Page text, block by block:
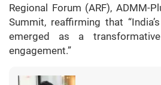
Regional Forum (ARF), ADMM-
Summit, reaffirming that
emerged as a
engagement.”